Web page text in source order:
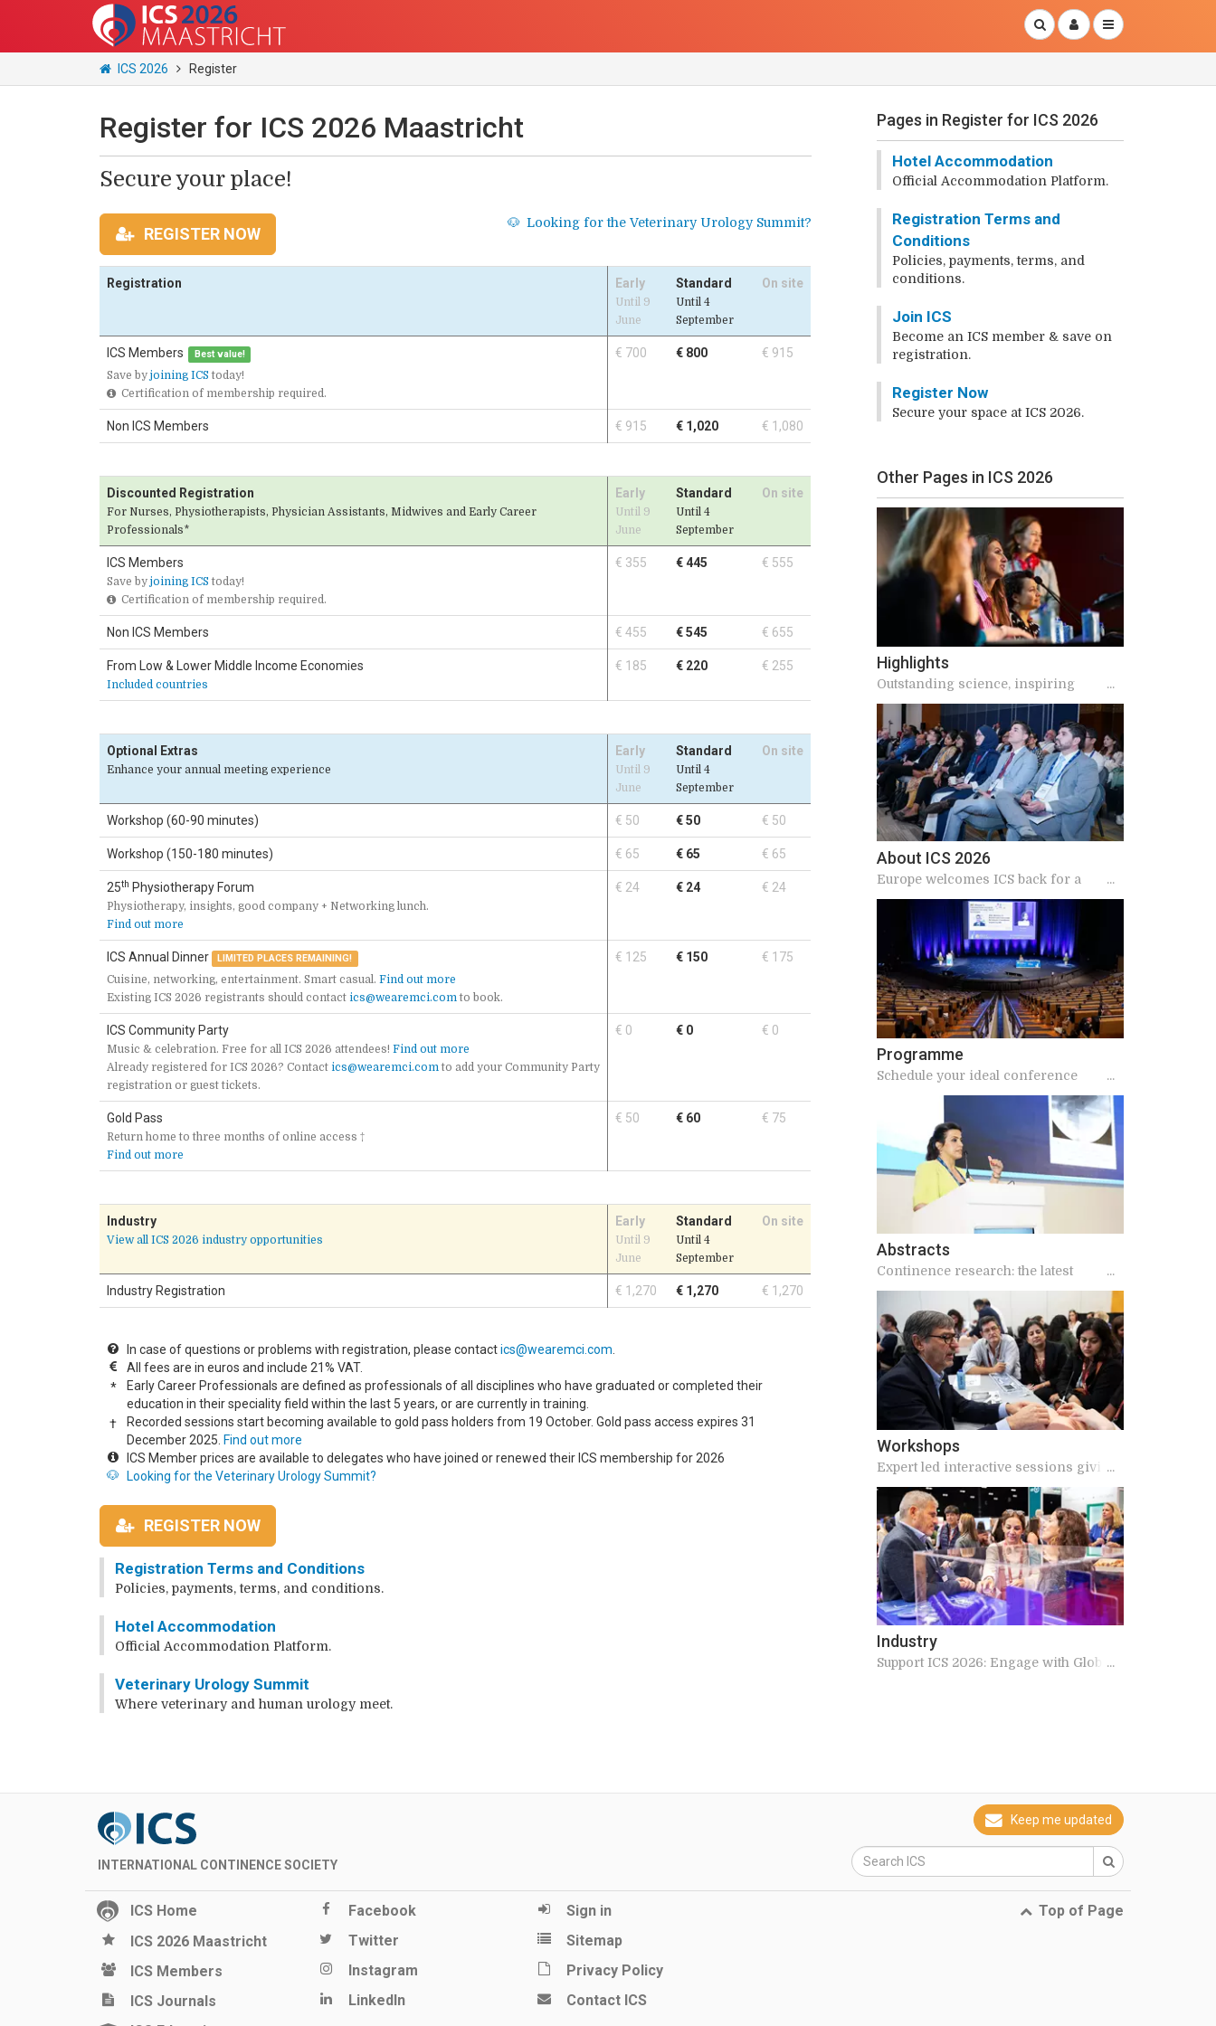
ICS 2026 Register
Register for ICS 2026 Maastricht
Secure your place!
🐶 Looking for the Veterinary Urology Summit?
REGISTER NOW
Registration Early
Until 9
June
Standard
Until 4
September
On site
ICS Members Best value!
Save by joining ICS today!
Certification of membership required.
€ 700 € 800 € 915
Non ICS Members € 915 € 1,020 € 1,080
Discounted Registration
For Nurses, Physiotherapists, Physician Assistants, Midwives and Early Career
Professionals*
Early
Until 9
June
Standard
Until 4
September
On site
ICS Members
Save by joining ICS today!
Certification of membership required.
€ 355 € 445 € 555
Non ICS Members € 455 € 545 € 655
From Low & Lower Middle Income Economies
Included countries
€ 185 € 220 € 255
Optional Extras
Enhance your annual meeting experience
Early
Until 9
June
Standard
Until 4
September
On site
Workshop (60-90 minutes) € 50 € 50 € 50
Workshop (150-180 minutes) € 65 € 65 € 65
25th Physiotherapy Forum
Physiotherapy, insights, good company + Networking lunch.
Find out more
€ 24 € 24 € 24
ICS Annual Dinner LIMITED PLACES REMAINING!
Cuisine, networking, entertainment. Smart casual. Find out more
Existing ICS 2026 registrants should contact ics@wearemci.comto book.
€ 125 € 150 € 175
ICS Community Party
Music & celebration. Free for all ICS 2026 attendees! Find out more
Already registered for ICS 2026? Contact ics@wearemci.comto add your Community Party
registration or guest tickets.
€ 0 € 0 € 0
Gold Pass
Return home to three months of online access †
Find out more
€ 50 € 60 € 75
Industry
View all ICS 2026 industry opportunities
Early
Until 9
June
Standard
Until 4
September
On site
Industry Registration € 1,270 € 1,270 € 1,270
In case of questions or problems with registration, please contactics@wearemci.com
All fees are in euros and include 21% VAT.
*
Early Career Professionals are defined as professionals of all disciplines who have graduated or completed their
education in their speciality field within the last 5 years, or are currently in training.
†
Recorded sessions start becoming available to gold pass holders from 19 October. Gold pass access expires 31
December 2025. Find out more
ICS Member prices are available to delegates who have joined or renewed their ICS membership for 2026
🐶 Looking for the Veterinary Urology Summit?
REGISTER NOW
Registration Terms and Conditions
Policies, payments, terms, and conditions.
Hotel Accommodation
Official Accommodation Platform.
Veterinary Urology Summit
Where veterinary and human urology meet.
Pages in Register for ICS 2026
Hotel Accommodation
Official Accommodation Platform.
Registration Terms and
Conditions
Policies, payments, terms, and
conditions.
Join ICS
Become an ICS member & save on
registration.
Register Now
Secure your space at ICS 2026.
Other Pages in ICS 2026
Highlights
Outstanding science, inspiring
speakers, and meaningful
connections make ICS unique
About ICS 2026
Europe welcomes ICS back for a
landmark 2026 meeting
Programme
Schedule your ideal conference
Abstracts
Continence research: the latest
findings
Workshops
Expert led interactive sessions giving
practical and applicable knowledge for
your work
Industry
Support ICS 2026: Engage with Global
INTERNATIONAL CONTINENCE SOCIETY
Keep me updated
ICS Home
ICS 2026 Maastricht
ICS Members
ICS Journals
Sign in
Sitemap
Privacy Policy
Contact ICS
Facebook
Twitter
Instagram
LinkedIn
Top of Page